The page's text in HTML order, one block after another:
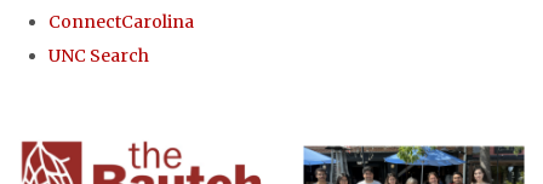
ConnectCarolina
UNC Search